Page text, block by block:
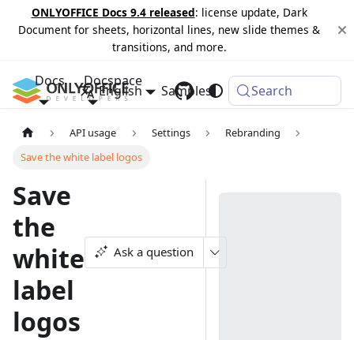
ONLYOFFICE Docs 9.4 released: license update, Dark
Document for sheets, horizontal lines, new slide themes &
transitions, and more.
Docs Docspace
Samples Changelog
English Search
API usage Settings
Rebranding
Save the white label logos
Save
the
white
label
logos
Ask a question